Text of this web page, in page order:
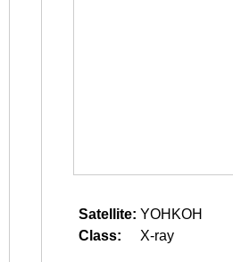
Satellite: YOHKOH
Class:
X-ray